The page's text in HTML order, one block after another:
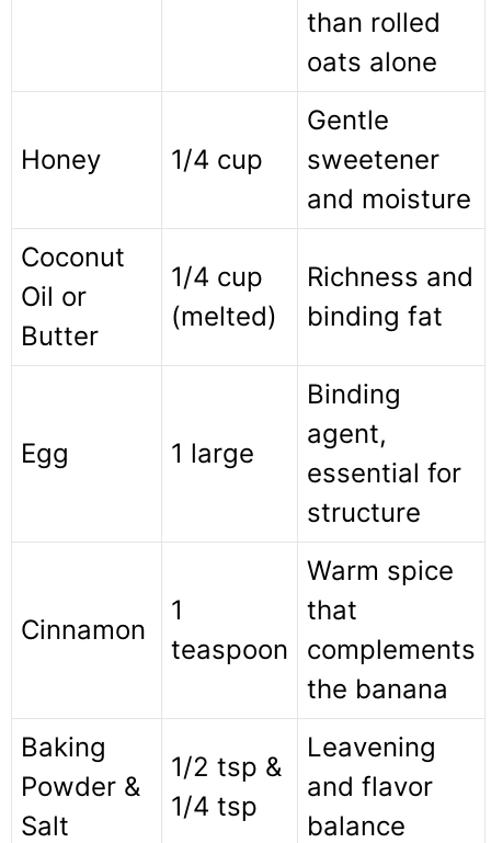
than rolled
oats alone
Honey 1/4 cup
Gentle
sweetener
and moisture
Coconut
Oil or
Butter
1/4 cup
(melted)
Richness and
binding fat
Egg 1 large
Binding
agent,
essential for
structure
Cinnamon
1
teaspoon
Warm spice
that
complements
the banana
Baking
Powder &
Salt
1/2 tsp &
1/4 tsp
Leavening
and flavor
balance